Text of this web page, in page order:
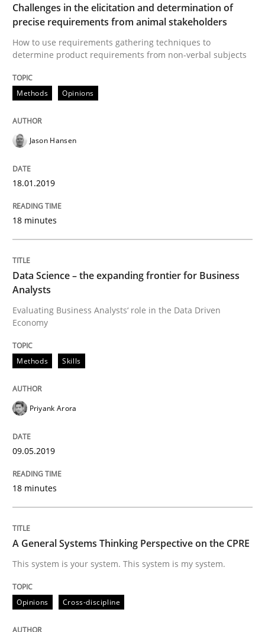
18. January 2019 · 18 minutes read
READ ARTICLE
Data Science – the expanding frontier
Written by
Priyank Arora
09. May 2019 · 18 minutes read · 2 Comments
READ ARTICLE
Opinions
A General Systems Thinking
This system is your system. This system is my system.
Written by Alain Wegmann
Olivier Hayard
14. September 2022 · 17 minutes read · 2 Comments
READ ARTICLE
Challenges in the elicitation and determination of
precise requirements from animal stakeholders
How to use requirements gathering techniques to
determine product requirements from non-verbal subjects
Methods Opinions
Jason Hansen
18.01.2019
18 minutes
Data Science – the expanding frontier for Business
Analysts
Evaluating Business Analysts‘ role in the Data Driven
Economy
Methods Skills
Priyank Arora
09.05.2019
18 minutes
A General Systems Thinking Perspective on the CPRE
This system is your system. This system is my system.
Opinions Cross-discipline